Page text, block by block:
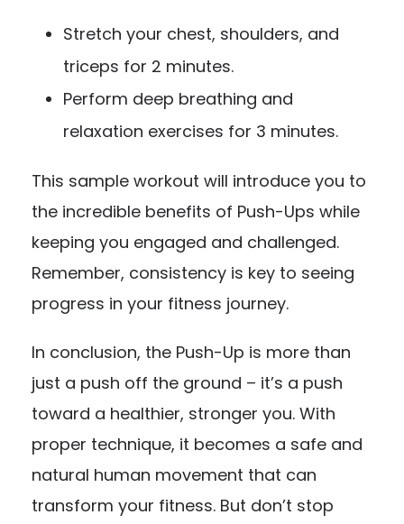
Stretch your chest, shoulders, and
triceps for 2 minutes.
Perform deep breathing and
relaxation exercises for 3 minutes.
This sample workout will introduce you to
the incredible benefits of Push-Ups while
keeping you engaged and challenged.
Remember, consistency is key to seeing
progress in your fitness journey.
In conclusion, the Push-Up is more than
just a push off the ground – it’s a push
toward a healthier, stronger you. With
proper technique, it becomes a safe and
natural human movement that can
transform your fitness. But don’t stop